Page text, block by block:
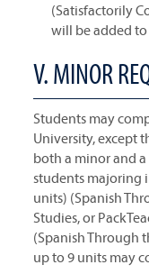
(Satisfactorily
will be added to
V. MINOR
Students may
University, except
both a minor and
students majoring
units) (Spanish
Studies, or
(Spanish Through
up to 9 units may